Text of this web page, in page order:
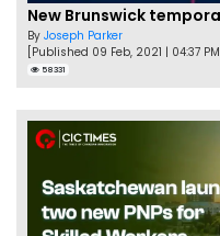
By Joseph Parker
[Published 09 Feb, 2021 | 04:37 PM]
58331